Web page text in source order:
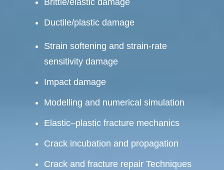
Brittle/elastic damage
Ductile/plastic damage
Strain softening and strain-rate
sensitivity damage
Impact damage
Modelling and numerical simulation
Elastic–plastic fracture mechanics
Crack incubation and propagation
Crack and fracture repair Techniques